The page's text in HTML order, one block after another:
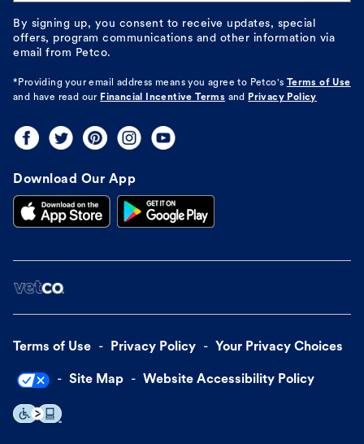
By signing up, you consent to receive updates, special
offers, program communications and other information via
email from Petco.
*Providing your email address means you agree to Petco's
Terms of Use
and have read our Financial Incentive Terms and Privacy Policy
Download Our App
Terms of Use Privacy Policy Your Privacy Choices
Site Map Website Accessibility Policy